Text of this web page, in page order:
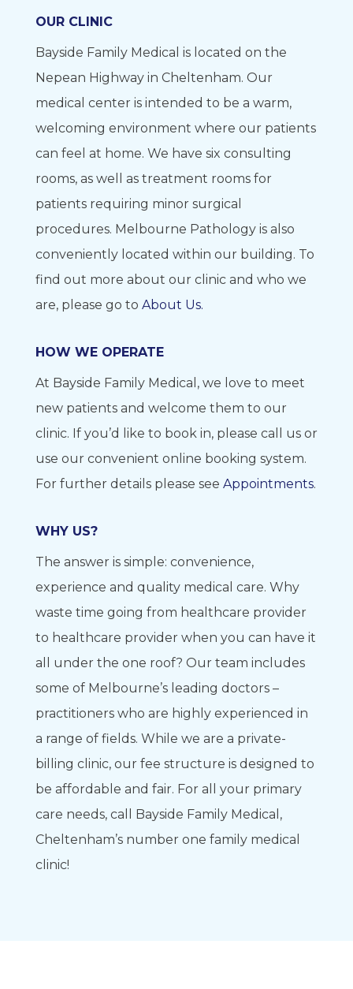
OUR CLINIC
Bayside Family Medical is located on the
Nepean Highway in Cheltenham. Our
medical center is intended to be a warm,
welcoming environment where our patients
can feel at home. We have six consulting
rooms, as well as treatment rooms for
patients requiring minor surgical
procedures. Melbourne Pathology is also
conveniently located within our building. To
find out more about our clinic and who we
are, please go to About Us.
HOW WE OPERATE
At Bayside Family Medical, we love to meet
new patients and welcome them to our
clinic. If you’d like to book in, please call us or
use our convenient online booking system.
For further details please see Appointments.
WHY US?
The answer is simple: convenience,
experience and quality medical care. Why
waste time going from healthcare provider
to healthcare provider when you can have it
all under the one roof? Our team includes
some of Melbourne’s leading doctors –
practitioners who are highly experienced in
a range of fields. While we are a private-
billing clinic, our fee structure is designed to
be affordable and fair. For all your primary
care needs, call Bayside Family Medical,
Cheltenham’s number one family medical
clinic!